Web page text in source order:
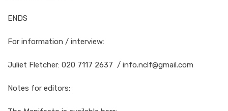
ENDS
For information / interview:
Juliet Fletcher: 020 7117 2637 / info.nclf@gmail.com
Notes for editors: